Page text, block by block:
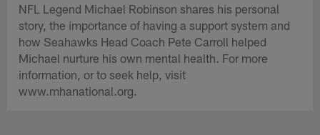
NFL Legend Michael Robinson shares his personal
story, the importance of having a support system and
how Seahawks Head Coach Pete Carroll helped
Michael nurture his own mental health. For more
information, or to seek help, visit
www.mhanational.org.